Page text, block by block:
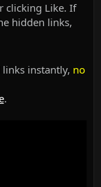
clicking Like. If
hidden links,
instantly, no
.